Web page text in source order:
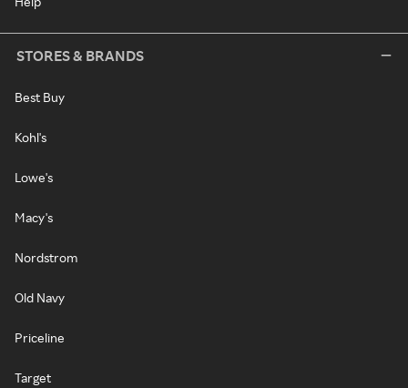
STORES & BRANDS
Best Buy
Kohl's
Lowe's
Macy's
Nordstrom
Old Navy
Priceline
Target